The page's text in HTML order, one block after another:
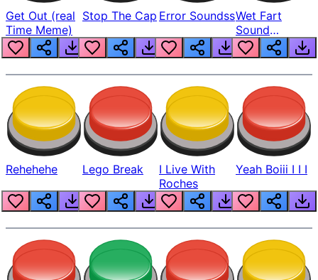
Get Out (real
Time Meme)
Stop The Cap Error SoundssWet Fart
Sound
Realistic
Rehehehe Lego Break
I Live With
Roches
Yeah Boiii I I I